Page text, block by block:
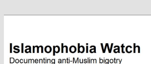
Islamophobia Watch